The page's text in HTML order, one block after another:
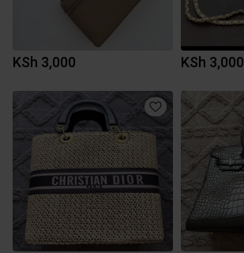
KSh 3,000 KSh 3,000